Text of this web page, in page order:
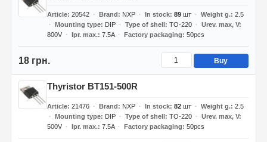
Article 20542 Brand NXP In stock 89шт Weight g. 2.5
Mounting type
DIP Type of shell TO-220
Urev. max, V
800V
Ipr. max. 7.5A Factory packaging 50pcs
18 грн. Buy
Thyristor BT151-500R
Article 21476 Brand NXP In stock 82шт Weight g. 2.5
Mounting type
DIP Type of shell TO-220
Urev. max, V
500V
Ipr. max. 7.5A Factory packaging 50pcs